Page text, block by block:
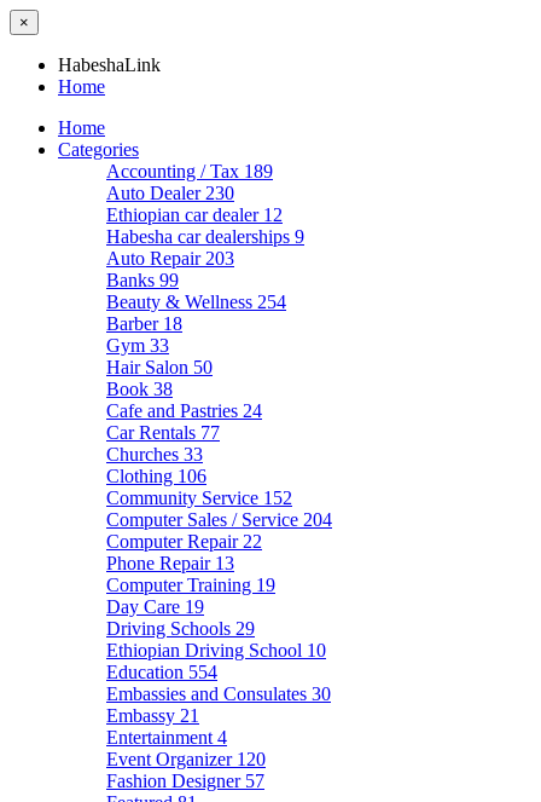
×
HabeshaLink
Home
Home
Categories
Accounting / Tax 189
Auto Dealer 230
Ethiopian car dealer 12
Habesha car dealerships 9
Auto Repair 203
Banks 99
Beauty & Wellness 254
Barber 18
Gym 33
Hair Salon 50
Book 38
Cafe and Pastries 24
Car Rentals 77
Churches 33
Clothing 106
Community Service 152
Computer Sales / Service 204
Computer Repair 22
Phone Repair 13
Computer Training 19
Day Care 19
Driving Schools 29
Ethiopian Driving School 10
Education 554
Embassies and Consulates 30
Embassy 21
Entertainment 4
Event Organizer 120
Fashion Designer 57